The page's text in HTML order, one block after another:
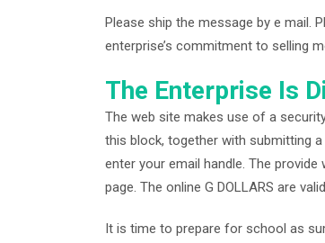
Please ship the message by e mail.
enterprise’s commitment to selling
The Enterprise Is
The web site makes use of a
this block, together with submitting
enter your email handle. The provide
page. The online G DOLLARS are
It is time to prepare for school as